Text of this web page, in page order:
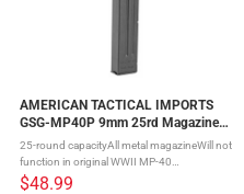
AMERICAN TACTICAL IMPORTS
GSG-MP40P 9mm 25rd Magazine
(GERMMP40925)
25-round capacityAll metal magazineWill not
function in original WWII MP-40
firearmsBlued Finish
$48.99